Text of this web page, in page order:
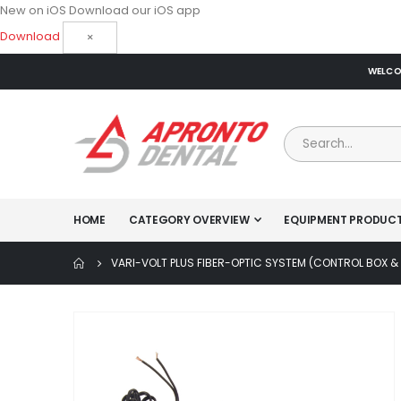
New on iOS Download our iOS app
Download
×
HOME CATEGORY OVERVIEW EQUIPMENT
VARI-VOLT PLUS FIBER-OPTIC SYSTEM (CONTROL BOX